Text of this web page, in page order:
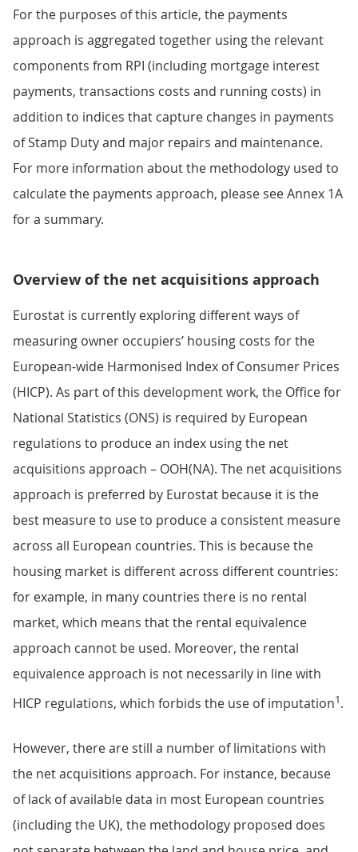
For the purposes of this article, the payments
approach is aggregated together using the relevant
components from RPI (including mortgage interest
payments, transactions costs and running costs) in
addition to indices that capture changes in payments
of Stamp Duty and major repairs and maintenance.
For more information about the methodology used to
calculate the payments approach, please see Annex 1A
for a summary.
Overview of the net acquisitions approach
Eurostat is currently exploring different ways of
measuring owner occupiers’ housing costs for the
European-wide Harmonised Index of Consumer Prices
(HICP). As part of this development work, the Office for
National Statistics (ONS) is required by European
regulations to produce an index using the net
acquisitions approach – OOH(NA). The net acquisitions
approach is preferred by Eurostat because it is the
best measure to use to produce a consistent measure
across all European countries. This is because the
housing market is different across different countries:
for example, in many countries there is no rental
market, which means that the rental equivalence
approach cannot be used. Moreover, the rental
equivalence approach is not necessarily in line with
HICP regulations, which forbids the use of imputation1.
However, there are still a number of limitations with
the net acquisitions approach. For instance, because
of lack of available data in most European countries
(including the UK), the methodology proposed does